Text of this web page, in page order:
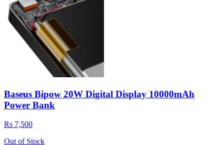
Baseus Bipow 20W Digital Display 10000mAh
Power Bank
Rs 7,500
Out of Stock